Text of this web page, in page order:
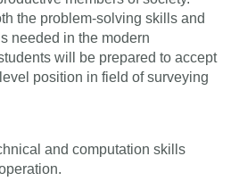
the problem-solving skills and
needed in the modern
will be prepared to accept
position in field of surveying
and computation skills